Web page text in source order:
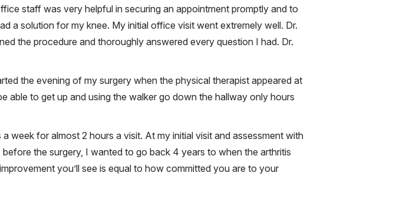
staff was very helpful in securing an appointment promptly and to
a solution for my knee. My initial office visit went extremely well. Dr.
the procedure and thoroughly answered every question I had. Dr.
the evening of my surgery when the physical therapist appeared at
able to get up and using the walker go down the hallway only hours
week for almost 2 hours a visit. At my initial visit and assessment with
the surgery, I wanted to go back 4 years to when the arthritis
you’ll see is equal to how committed you are to your